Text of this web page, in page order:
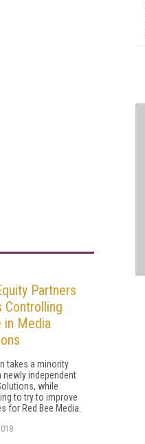
Partners
Controlling
in Media
takes a minority
newly independent
while
to try to improve
for Red Bee Media.